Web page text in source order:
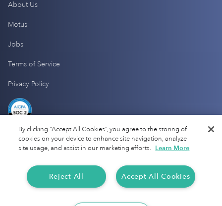
About Us
Motus
Jobs
Terms of Service
Privacy Policy
By clicking “Accept All Cookies”, you agree to the storing of
cookies on your device to enhance site navigation, analyze
site usage, and assist in our marketing efforts. Learn More
Accept All Cookies
Reject All